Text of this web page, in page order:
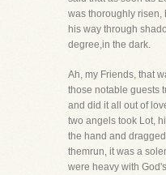
was thoroughly risen,
his way through
degree,in the dark.
Ah, my Friends, that
those notable guests
and did it all out of
two angels took Lot,
the hand and
themrun, it was a
were heavy with